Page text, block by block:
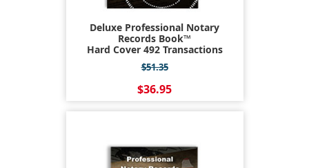
Deluxe Professional Notary
Records Book™
Hard Cover 492 Transactions
$51.35
$36.95